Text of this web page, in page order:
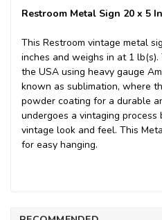
Restroom Metal Sign 20 x 5
This Restroom vintage metal
inches and weighs in at 1
the USA using heavy gauge
known as sublimation, where
powder coating for a durable
undergoes a vintaging
vintage look and feel. This
for easy hanging.